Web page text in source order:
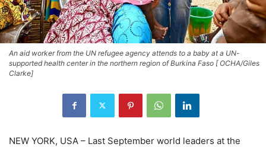
An aid worker from the UN refugee agency attends to a baby at a UN-
supported health center in the northern region of Burkina Faso [ OCHA/Giles
Clarke]
NEW YORK, USA – Last September world leaders at the